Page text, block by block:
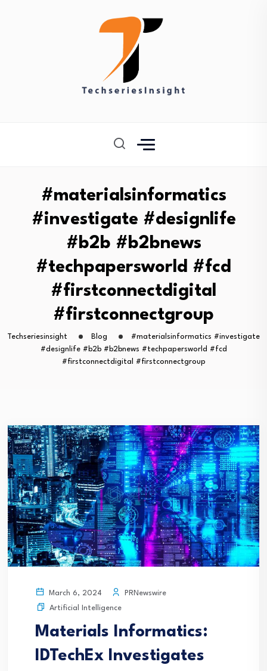
#materialsinformatics
#investigate #designlife
#b2b #b2bnews
#techpapersworld #fcd
#firstconnectdigital
#firstconnectgroup
Techseriesinsight Blog
#materialsinformatics #investigate
#designlife #b2b #b2bnews #techpapersworld #fcd
#firstconnectdigital #firstconnectgroup
March 6, 2024
PRNewswire
Artificial Intelligence
Materials Informatics:
IDTechEx Investigates